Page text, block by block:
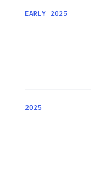
EARLY 2025
2025